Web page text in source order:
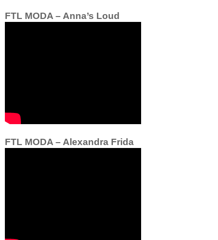
FTL MODA – Anna’s Loud
FTL MODA – Alexandra Frida